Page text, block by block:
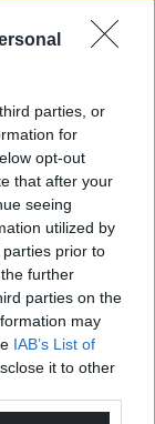
parties, or
for
opt-out
that after your
seeing
utilized by
prior to
further
parties on the
may
IAB’s List of
it to other